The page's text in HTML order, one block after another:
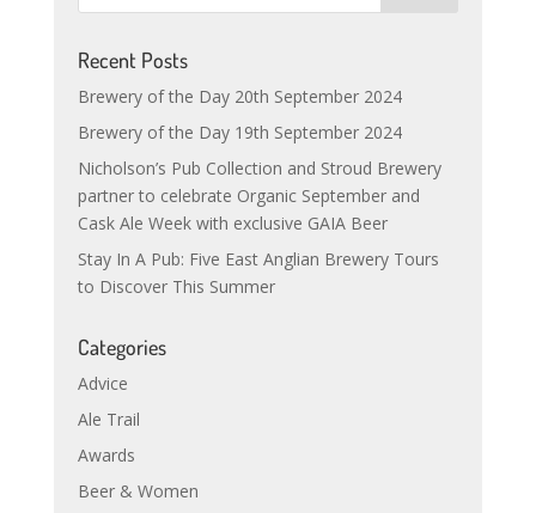
Recent Posts
Brewery of the Day 20th September 2024
Brewery of the Day 19th September 2024
Nicholson’s Pub Collection and Stroud Brewery
partner to celebrate Organic September and
Cask Ale Week with exclusive GAIA Beer
Stay In A Pub: Five East Anglian Brewery Tours
to Discover This Summer
Categories
Advice
Ale Trail
Awards
Beer & Women